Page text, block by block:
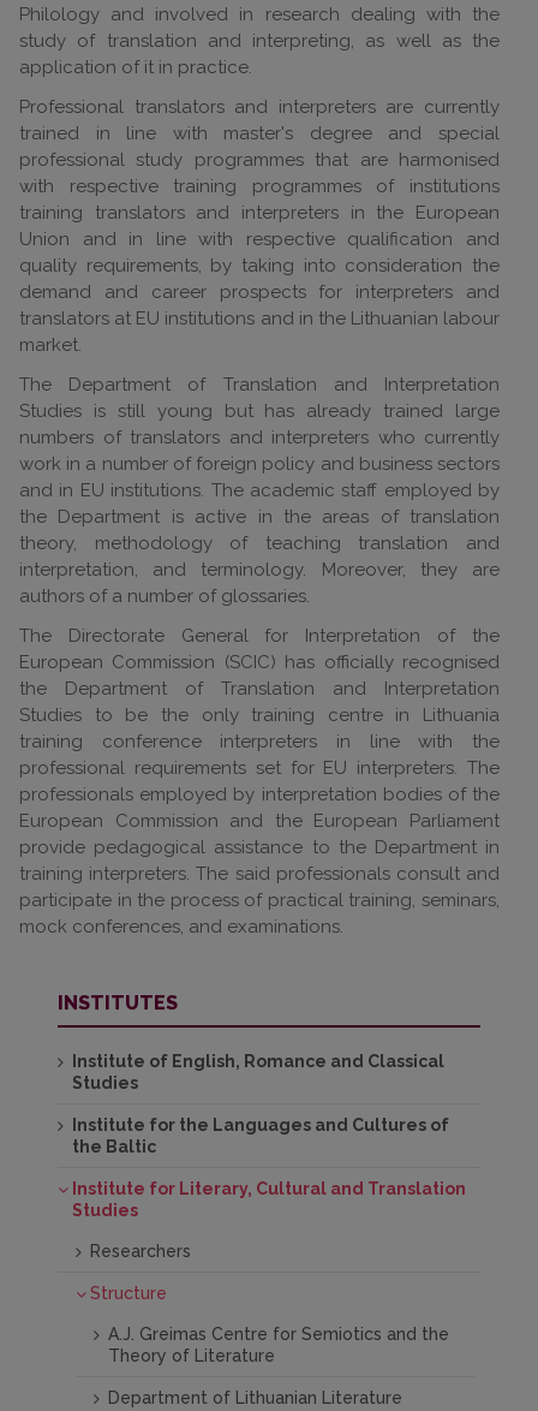
Philology and involved in research dealing with the
study of translation and interpreting, as well as the
application of it in practice.
Professional translators and interpreters are currently
trained in line with master's degree and special
professional study programmes that are harmonised
with respective training programmes of institutions
training translators and interpreters in the European
Union and in line with respective qualification and
quality requirements, by taking into consideration the
demand and career prospects for interpreters and
translators at EU institutions and in the Lithuanian labour
market.
The Department of Translation and Interpretation
Studies is still young but has already trained large
numbers of translators and interpreters who currently
work in a number of foreign policy and business sectors
and in EU institutions. The academic staff employed by
the Department is active in the areas of translation
theory, methodology of teaching translation and
interpretation, and terminology. Moreover, they are
authors of a number of glossaries.
The Directorate General for Interpretation of the
European Commission (SCIC) has officially recognised
the Department of Translation and Interpretation
Studies to be the only training centre in Lithuania
training conference interpreters in line with the
professional requirements set for EU interpreters. The
professionals employed by interpretation bodies of the
European Commission and the European Parliament
provide pedagogical assistance to the Department in
training interpreters. The said professionals consult and
participate in the process of practical training, seminars,
mock conferences, and examinations.
INSTITUTES
Institute of English, Romance and Classical
Studies
Institute for the Languages and Cultures of
the Baltic
Institute for Literary, Cultural and Translation
Studies
Researchers
Structure
A.J. Greimas Centre for Semiotics and the
Theory of Literature
Department of Lithuanian Literature